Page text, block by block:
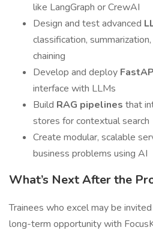
like LangGraph or CrewAI
Design and test advanced
classification,
chaining
Develop and deploy
interface with LLMs
Build RAG pipelines that
stores for contextual search
Create modular, scalable
business problems using AI
What’s Next After the
Trainees who excel may be
long-term opportunity with